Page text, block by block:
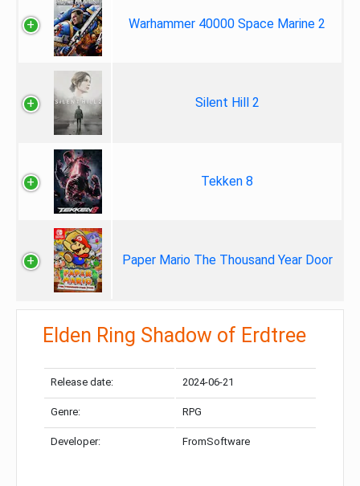
Warhammer 40000 Space Marine 2
Silent Hill 2
Tekken 8
Paper Mario The Thousand Year Door
Elden Ring Shadow of Erdtree
Release date: 2024-06-21
Genre: RPG
Developer: FromSoftware